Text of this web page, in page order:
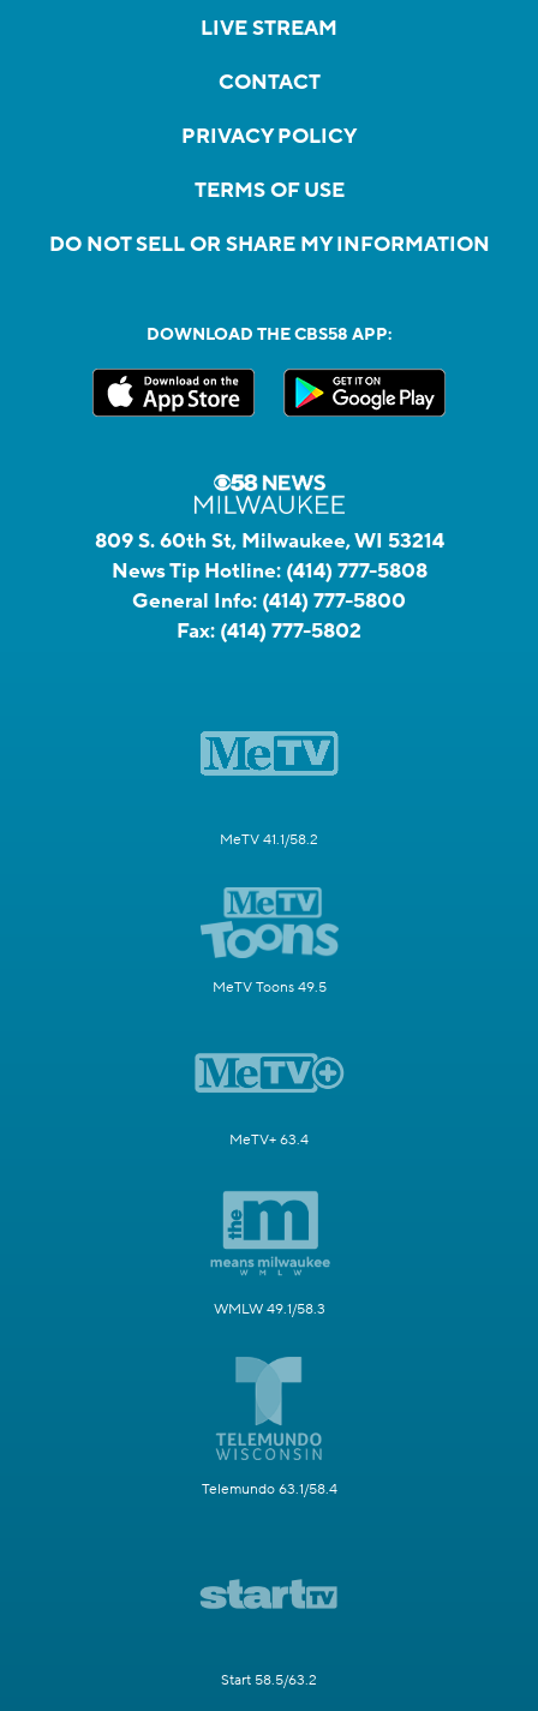
LIVE STREAM
CONTACT
PRIVACY POLICY
TERMS OF USE
DO NOT SELL OR SHARE MY INFORMATION
DOWNLOAD THE CBS58 APP:
809 S. 60th St, Milwaukee, WI 53214
News Tip Hotline: (414) 777-5808
General Info: (414) 777-5800
Fax: (414) 777-5802
MeTV 41.1/58.2
MeTV Toons 49.5
MeTV+ 63.4
WMLW 49.1/58.3
Telemundo 63.1/58.4
Start 58.5/63.2